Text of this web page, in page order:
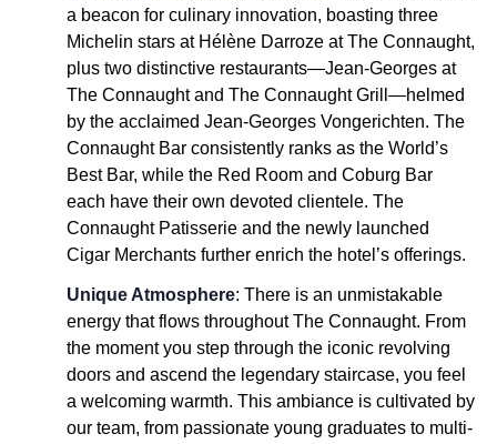
a beacon for culinary innovation, boasting three
Michelin stars at Hélène Darroze at The Connaught,
plus two distinctive restaurants—Jean-Georges at
The Connaught and The Connaught Grill—helmed
by the acclaimed Jean-Georges Vongerichten. The
Connaught Bar consistently ranks as the World’s
Best Bar, while the Red Room and Coburg Bar
each have their own devoted clientele. The
Connaught Patisserie and the newly launched
Cigar Merchants further enrich the hotel’s offerings.
Unique Atmosphere: There is an unmistakable
energy that flows throughout The Connaught. From
the moment you step through the iconic revolving
doors and ascend the legendary staircase, you feel
a welcoming warmth. This ambiance is cultivated by
our team, from passionate young graduates to multi-